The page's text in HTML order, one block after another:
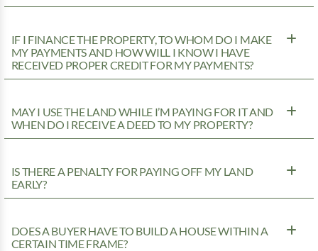
IF I FINANCE THE PROPERTY, TO WHOM DO I MAKE
MY PAYMENTS AND HOW WILL I KNOW I HAVE
RECEIVED PROPER CREDIT FOR MY PAYMENTS?
MAY I USE THE LAND WHILE I’M PAYING FOR IT AND
WHEN DO I RECEIVE A DEED TO MY PROPERTY?
IS THERE A PENALTY FOR PAYING OFF MY LAND
EARLY?
DOES A BUYER HAVE TO BUILD A HOUSE WITHIN A
CERTAIN TIME FRAME?